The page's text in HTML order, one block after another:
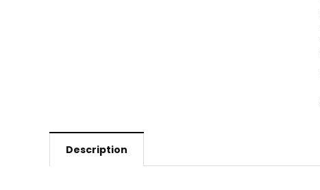
Description